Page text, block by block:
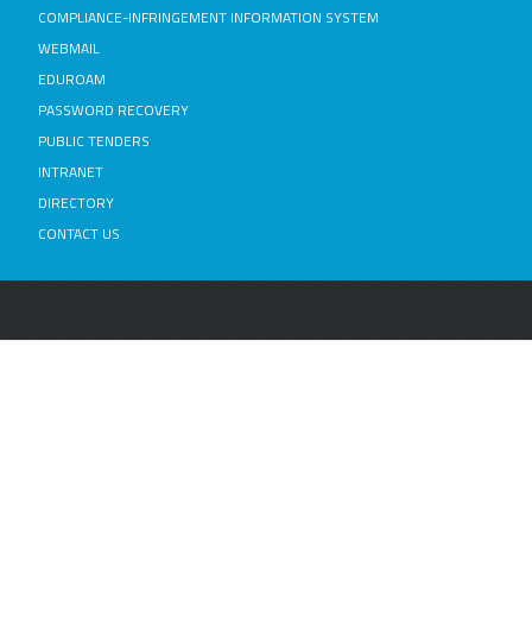
COMPLIANCE-INFRINGEMENT INFORMATION SYSTEM
WEBMAIL
EDUROAM
PASSWORD RECOVERY
PUBLIC TENDERS
INTRANET
DIRECTORY
CONTACT US